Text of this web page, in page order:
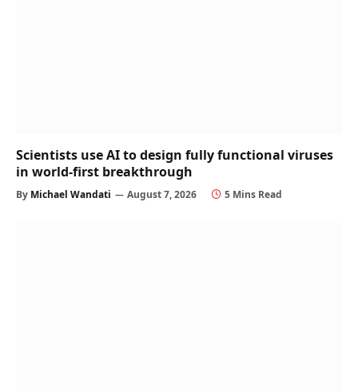
Scientists use AI to design fully functional viruses
in world-first breakthrough
By Michael Wandati August 7, 2026 5 Mins Read